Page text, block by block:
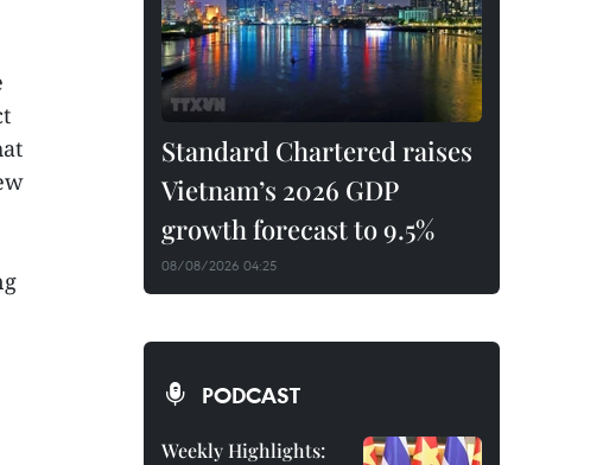
Standard Chartered raises
Vietnam’s 2026 GDP
growth forecast to 9.5%
08/08/2026 04:25
PODCAST
Weekly Highlights: